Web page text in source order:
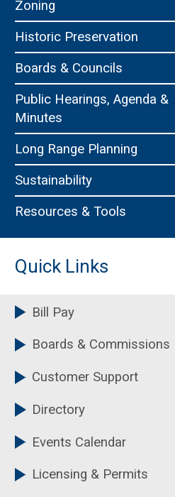
Zoning
Zoning Board of Appeals
Historic Preservation
Boards & Councils
Public Hearings, Agenda &
Minutes
Long Range Planning
Sustainability
Resources & Tools
Quick Links
Bill Pay
Boards & Commissions
Customer Support
Directory
Events Calendar
Licensing & Permits